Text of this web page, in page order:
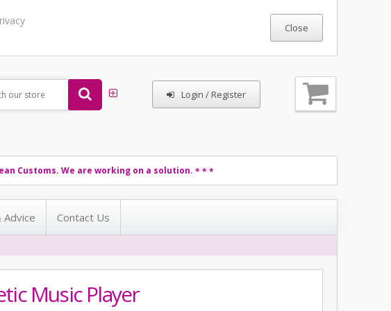
Login / Register
Customs. We are working on a solution. * * *
Advice Contact Us
Music Player